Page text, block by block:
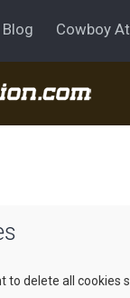
Blog Cowboy
to delete all cookies